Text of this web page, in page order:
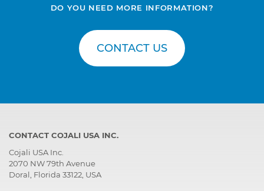
DO YOU NEED MORE INFORMATION?
CONTACT US
CONTACT COJALI USA INC.
Cojali USA Inc.
2070 NW 79th Avenue
Doral, Florida 33122, USA